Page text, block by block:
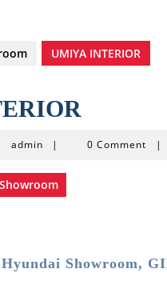
UMIYA INTERIOR
adminadmin
| 0 Comment |
Showroom,